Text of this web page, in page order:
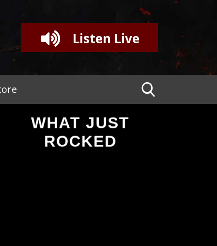
Listen Live
WHAT JUST
ROCKED